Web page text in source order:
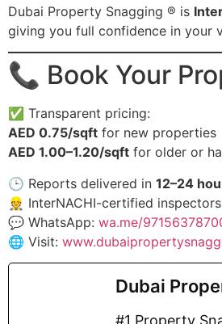
Dubai Property Snagging ® is
giving you full confidence in your
📞 Book Your
✅ Transparent pricing:
AED 0.75/sqft for new properties
AED 1.00–1.20/sqft for older or
🕒 Reports delivered in 12–24
👷 InterNACHI-certified inspectors
💬 WhatsApp: wa.me/
🌐 Visit:
Dubai
#1 Property